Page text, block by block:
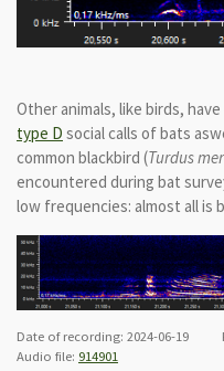
Other animals, like birds,
type D social calls of bats
common blackbird (Turdus
encountered during bat
low frequencies: almost all is
Date of recording: 2024-06-19
Audio file: 914901